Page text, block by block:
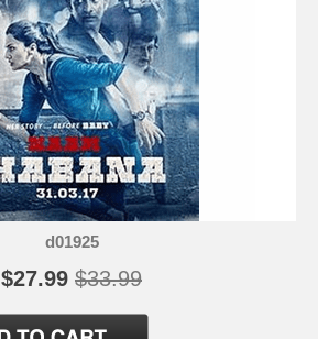
d01925
$27.99 $33.99